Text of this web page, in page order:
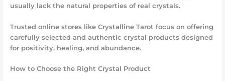
usually lack the natural properties of real crystals.
Trusted online stores like Crystalline Tarot focus on offering
carefully selected and authentic crystal products designed
for positivity, healing, and abundance.
How to Choose the Right Crystal Product